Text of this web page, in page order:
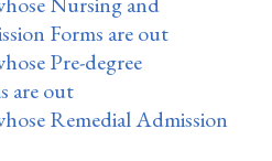
Forms are out
Pre-degree
are out
Remedial Admission